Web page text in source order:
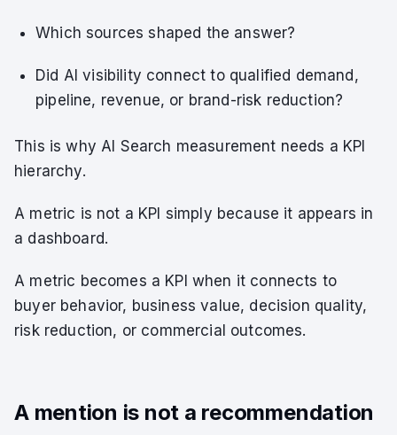
Which sources shaped the answer?
Did AI visibility connect to qualified demand,
pipeline, revenue, or brand-risk reduction?
This is why AI Search measurement needs a KPI
hierarchy.
A metric is not a KPI simply because it appears in
a dashboard.
A metric becomes a KPI when it connects to
buyer behavior, business value, decision quality,
risk reduction, or commercial outcomes.
A mention is not a recommendation